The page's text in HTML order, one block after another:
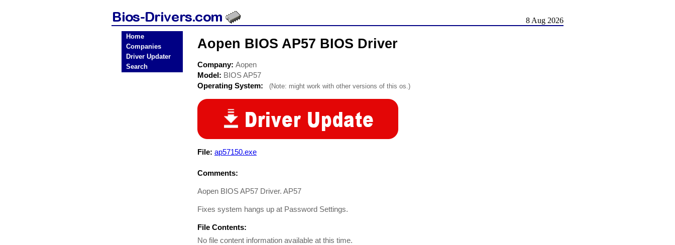
8 Aug 2026
Home
Companies
Driver Updater
Search
Aopen BIOS AP57 BIOS Driver
Company: Aopen
Model: BIOS AP57
Operating System:
(Note: might work with other versions of this os.)
File: ap57150.exe
Comments:
Aopen BIOS AP57 Driver. AP57
Fixes system hangs up at Password Settings.
File Contents:
No file content information available at this time.